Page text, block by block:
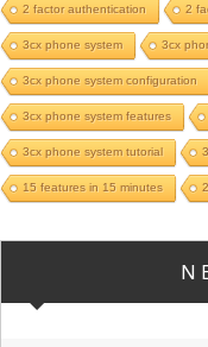
2 factor authentication 2
3cx phone system 3cx
3cx phone system configuration
3cx phone system features
3cx phone system tutorial
15 features in 15 minutes